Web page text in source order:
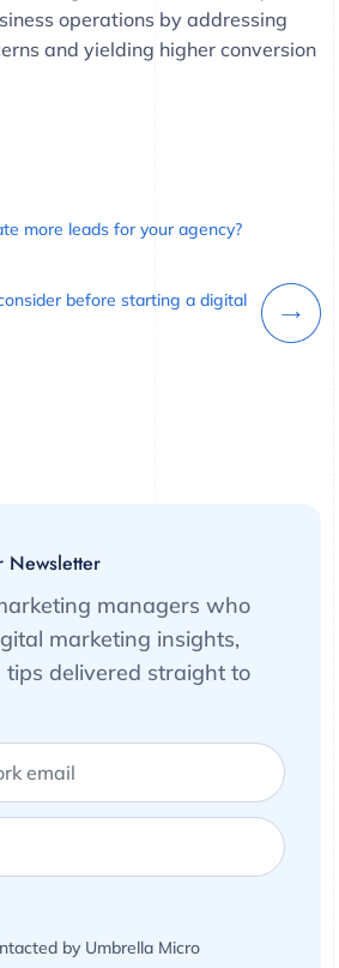
operations by addressing
and yielding higher conversion
more leads for your agency?
before starting a digital
Newsletter
managers who
marketing insights,
delivered straight to
by Umbrella Micro